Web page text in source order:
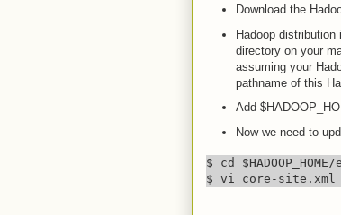
Download the
Hadoop
directory on your
assuming your
pathname of this
Add
Now we need to
$ cd
$ vi core-site.xml